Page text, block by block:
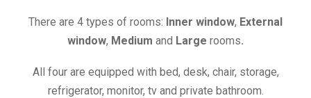
There are 4 types of rooms: Inner window, External
window, Medium and Large rooms.
All four are equipped with bed, desk, chair, storage,
refrigerator, monitor, tv and private bathroom.